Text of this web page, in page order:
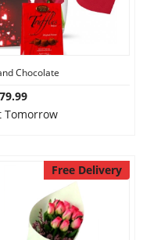
Chocolate
Tomorrow
Free Delivery